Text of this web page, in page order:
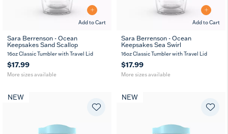
Add to Cart
16
oz
24
oz
Sara Berrenson - Ocean
Keepsakes Sand Scallop
16oz Classic Tumbler with Travel Lid
$17.99
More sizes available
Add to Cart
16
oz
24
oz
Sara Berrenson - Ocean
Keepsakes Sea Swirl
16oz Classic Tumbler with Travel Lid
$17.99
More sizes available
NEW NEW